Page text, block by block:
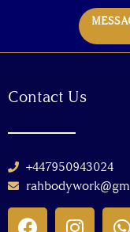
Contact Us
+447950943024